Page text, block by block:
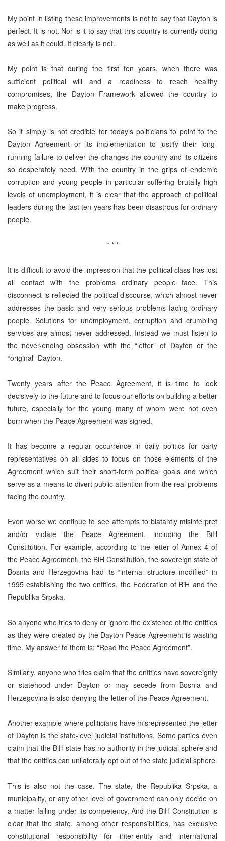
My point in listing these improvements is not to say that Dayton is
perfect. It is not. Nor is it to say that this country is currently doing
as well as it could. It clearly is not.
My point is that during the first ten years, when there was
sufficient political will and a readiness to reach healthy
compromises, the Dayton Framework allowed the country to
make progress.
So it simply is not credible for today’s politicians to point to the
Dayton Agreement or its implementation to justify their long-
running failure to deliver the changes the country and its citizens
so desperately need. With the country in the grips of endemic
corruption and young people in particular suffering brutally high
levels of unemployment, it is clear that the approach of political
leaders during the last ten years has been disastrous for ordinary
people.
* * *
It is difficult to avoid the impression that the political class has lost
all contact with the problems ordinary people face. This
disconnect is reflected the political discourse, which almost never
addresses the basic and very serious problems facing ordinary
people. Solutions for unemployment, corruption and crumbling
services are almost never addressed. Instead we must listen to
the never-ending obsession with the “letter” of Dayton or the
“original” Dayton.
Twenty years after the Peace Agreement, it is time to look
decisively to the future and to focus our efforts on building a better
future, especially for the young many of whom were not even
born when the Peace Agreement was signed.
It has become a regular occurrence in daily politics for party
representatives on all sides to focus on those elements of the
Agreement which suit their short-term political goals and which
serve as a means to divert public attention from the real problems
facing the country.
Even worse we continue to see attempts to blatantly misinterpret
and/or violate the Peace Agreement, including the BiH
Constitution. For example, according to the letter of Annex 4 of
the Peace Agreement, the BiH Constitution, the sovereign state of
Bosnia and Herzegovina had its “internal structure modified” in
1995 establishing the two entities, the Federation of BiH and the
Republika Srpska.
So anyone who tries to deny or ignore the existence of the entities
as they were created by the Dayton Peace Agreement is wasting
time. My answer to them is: “Read the Peace Agreement”.
Similarly, anyone who tries claim that the entities have sovereignty
or statehood under Dayton or may secede from Bosnia and
Herzegovina is also denying the letter of the Peace Agreement.
Another example where politicians have misrepresented the letter
of Dayton is the state-level judicial institutions. Some parties even
claim that the BiH state has no authority in the judicial sphere and
that the entities can unilaterally opt out of the state judicial sphere.
This is also not the case. The state, the Republika Srpska, a
municipality, or any other level of government can only decide on
a matter falling under its competency. And the BiH Constitution is
clear that the state, among other responsibilities, has exclusive
constitutional responsibility for inter-entity and international